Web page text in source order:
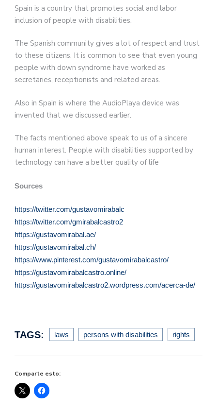
Spain is a country that promotes social and labor
inclusion of people with disabilities.
The Spanish community gives a lot of respect and trust
to these citizens. It is common to see that even young
people with down syndrome have worked as
secretaries, receptionists and related areas.
Also in Spain is where the AudioPlaya device was
invented that we discussed earlier.
The facts mentioned above speak to us of a sincere
human interest. People with disabilities supported by
technology can have a better quality of life
Sources
https://twitter.com/gustavomirabalc
https://twitter.com/gmirabalcastro2
https://gustavomirabal.ae/
https://gustavomirabal.ch/
https://www.pinterest.com/gustavomirabalcastro/
https://gustavomirabalcastro.online/
https://gustavomirabalcastro2.wordpress.com/acerca-de/
TAGS: laws persons with disabilities rights
Comparte esto: